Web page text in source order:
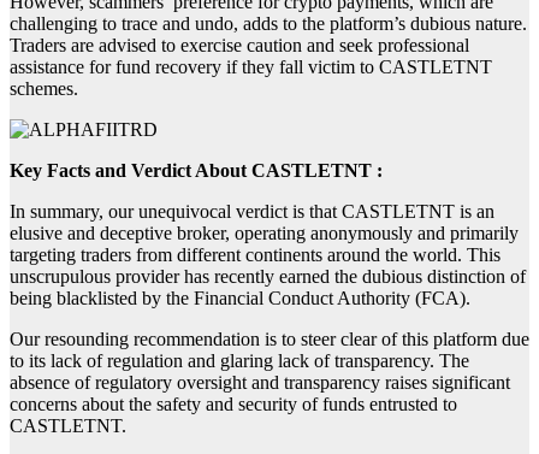
challenging to trace and undo, adds to the platform’s dubious nature.
Traders are advised to exercise caution and seek professional
assistance for fund recovery if they fall victim to CASTLETNT
schemes.
Key Facts and Verdict About CASTLETNT :
In summary, our unequivocal verdict is that CASTLETNT is an
elusive and deceptive broker, operating anonymously and primarily
targeting traders from different continents around the world. This
unscrupulous provider has recently earned the dubious distinction of
being blacklisted by the Financial Conduct Authority (FCA).
Our resounding recommendation is to steer clear of this platform due
to its lack of regulation and glaring lack of transparency. The
absence of regulatory oversight and transparency raises significant
concerns about the safety and security of funds entrusted to
CASTLETNT.